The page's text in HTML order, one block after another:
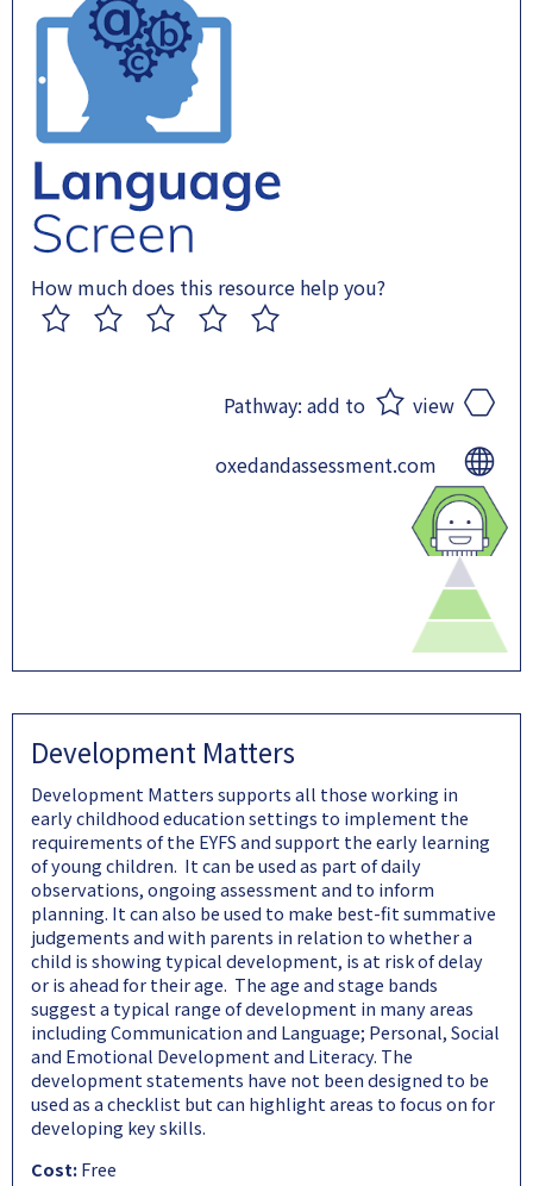
How much does this resource help you?
Pathway: add to view
oxedandassessment.com
Development Matters
Development Matters supports all those working in
early childhood education settings to implement the
requirements of the EYFS and support the early learning
of young children. It can be used as part of daily
observations, ongoing assessment and to inform
planning. It can also be used to make best-fit summative
judgements and with parents in relation to whether a
child is showing typical development, is at risk of delay
or is ahead for their age. The age and stage bands
suggest a typical range of development in many areas
including Communication and Language; Personal, Social
and Emotional Development and Literacy. The
development statements have not been designed to be
used as a checklist but can highlight areas to focus on for
developing key skills.
Cost:Free